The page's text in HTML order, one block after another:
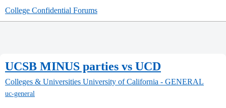
College Confidential Forums
UCSB MINUS parties vs UCD
Colleges & Universities University of California - GENERAL
uc-general